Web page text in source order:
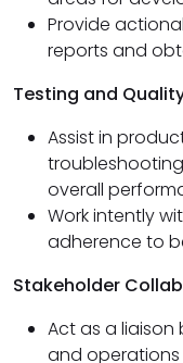
Provide
reports and
Testing and
Assist in
overall
Work intently
adherence to
Stakeholder
Act as a liaison
and